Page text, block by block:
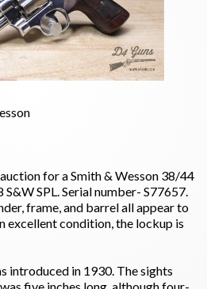
for a Smith & Wesson 38/44
SPL. Serial number- S77657.
frame, and barrel all appear to
excellent condition, the lockup is
introduced in 1930. The sights